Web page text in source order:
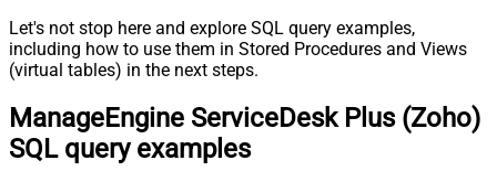
Let's not stop here and explore SQL query examples,
including how to use them in Stored Procedures and Views
(virtual tables) in the next steps.
ManageEngine ServiceDesk Plus (Zoho)
SQL query examples